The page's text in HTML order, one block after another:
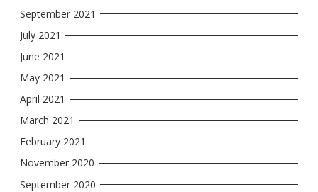
September 2021
July 2021
June 2021
May 2021
April 2021
March 2021
February 2021
November 2020
September 2020